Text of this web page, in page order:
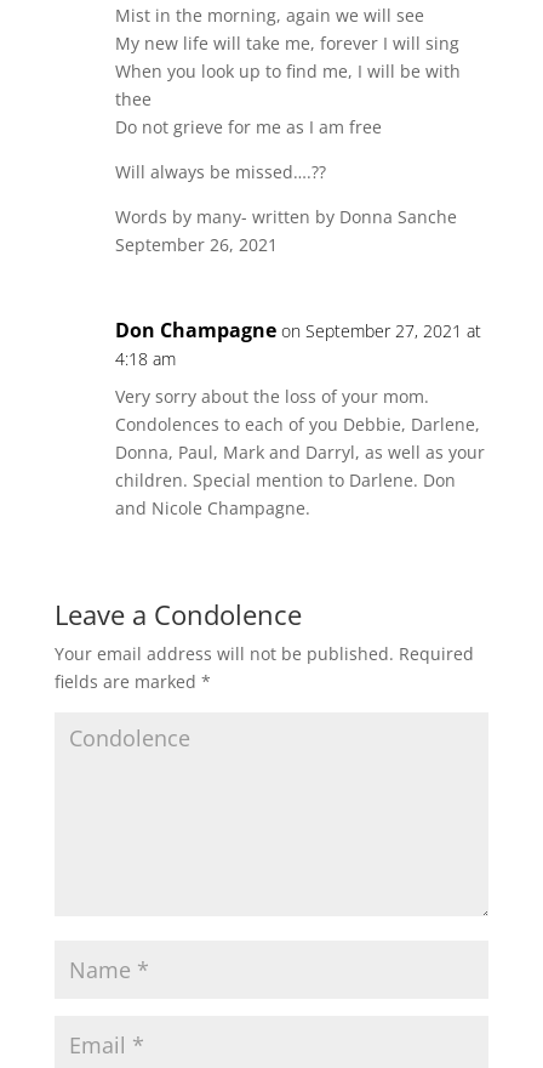
Mist in the morning, again we will see
My new life will take me, forever I will sing
When you look up to find me, I will be with
thee
Do not grieve for me as I am free
Will always be missed….??
Words by many- written by Donna Sanche
September 26, 2021
Don Champagne on September 27, 2021 at
4:18 am
Very sorry about the loss of your mom.
Condolences to each of you Debbie, Darlene,
Donna, Paul, Mark and Darryl, as well as your
children. Special mention to Darlene. Don
and Nicole Champagne.
Leave a Condolence
Your email address will not be published. Required
fields are marked *